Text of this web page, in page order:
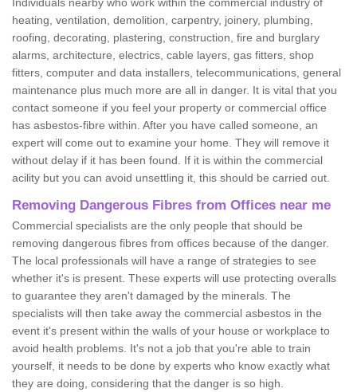
heating, ventilation, demolition, carpentry, joinery, plumbing,
roofing, decorating, plastering, construction, fire and burglary
alarms, architecture, electrics, cable layers, gas fitters, shop
fitters, computer and data installers, telecommunications, general
maintenance plus much more are all in danger. It is vital that you
contact someone if you feel your property or commercial office
has asbestos-fibre within. After you have called someone, an
expert will come out to examine your home. They will remove it
without delay if it has been found. If it is within the commercial
acility but you can avoid unsettling it, this should be carried out.
Removing Dangerous Fibres from Offices near me
Commercial specialists are the only people that should be
removing dangerous fibres from offices because of the danger.
The local professionals will have a range of strategies to see
whether it's is present. These experts will use protecting overalls
to guarantee they aren't damaged by the minerals. The
specialists will then take away the commercial asbestos in the
event it's present within the walls of your house or workplace to
avoid health problems. It's not a job that you're able to train
yourself, it needs to be done by experts who know exactly what
they are doing, considering that the danger is so high.